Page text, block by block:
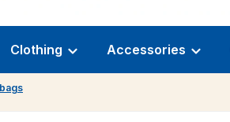
Clothing Accessories